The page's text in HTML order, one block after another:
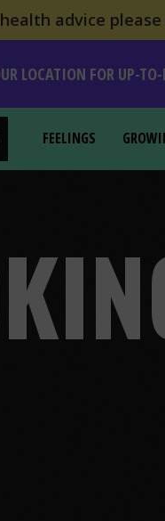
advice
LOCATION FOR UP-
FEELINGS